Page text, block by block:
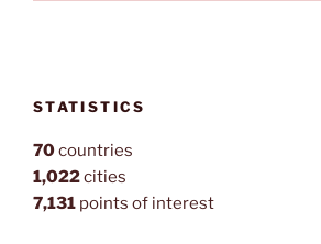
STATISTICS
70countries
1,022cities
7,131 points of interest